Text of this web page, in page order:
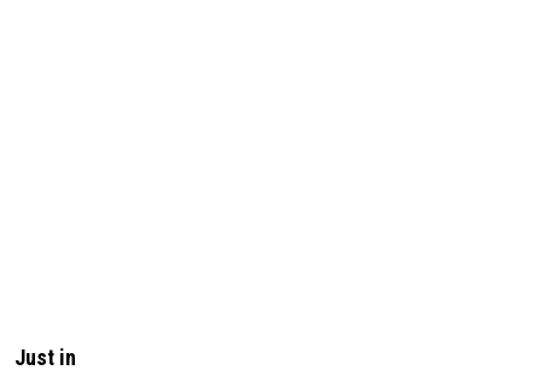
Just in